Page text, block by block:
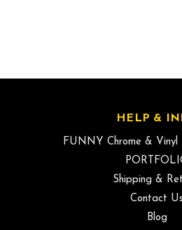
HELP &
FUNNY Chrome & Vinyl
Shipping &
Contact Us
Blog